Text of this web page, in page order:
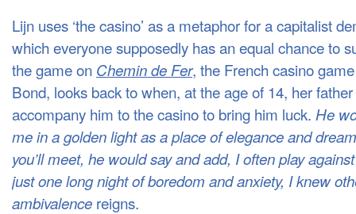
Lijn uses ‘the casino’ as a metaphor for a capitalist
which everyone supposedly has an equal chance to
the game on Chemin de Fer, the French casino
Bond, looks back to when, at the age of 14, her
accompany him to the casino to bring him luck. He
me in a golden light as a place of elegance and
you’ll meet, he would say and add, I often play
just one long night of boredom and anxiety, I knew
ambivalence reigns.